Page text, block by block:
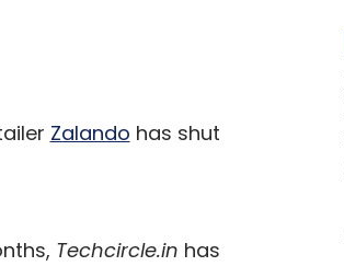
Zalando has shut
Techcircle.in has